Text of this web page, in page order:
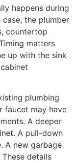
happens during
the plumber
countertop
matters
up with the sink
plumbing
faucet may have
A deeper
A pull-down
A new garbage
details